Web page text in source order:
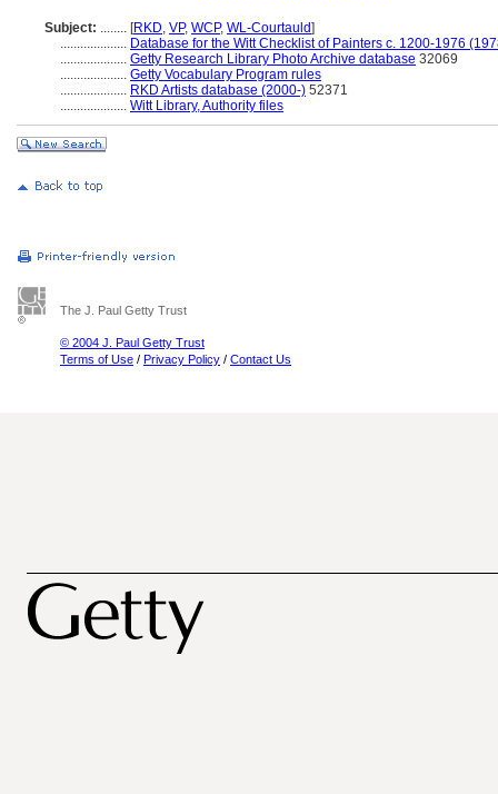
Subject: ........ [RKD, VP, WCP, WL-Courtauld]
.................... Database for the Witt Checklist of Painters c. 1200-1976
.................... Getty Research Library Photo Archive database 32069
.................... Getty Vocabulary Program rules
.................... RKD Artists database (2000-) 52371
.................... Witt Library, Authority files
The J. Paul Getty Trust
© 2004 J. Paul Getty Trust
Terms of Use / Privacy Policy / Contact Us